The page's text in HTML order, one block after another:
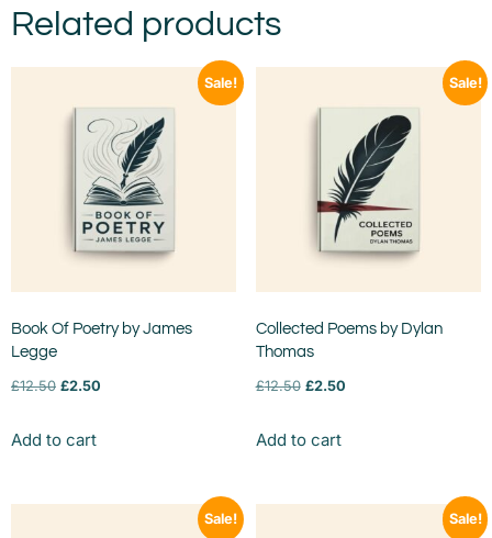
Related products
Sale!
Book Of Poetry by James
Legge
£12.50 £2.50
Add to cart
Sale!
Collected Poems by Dylan
Thomas
£12.50 £2.50
Add to cart
Sale! Sale!